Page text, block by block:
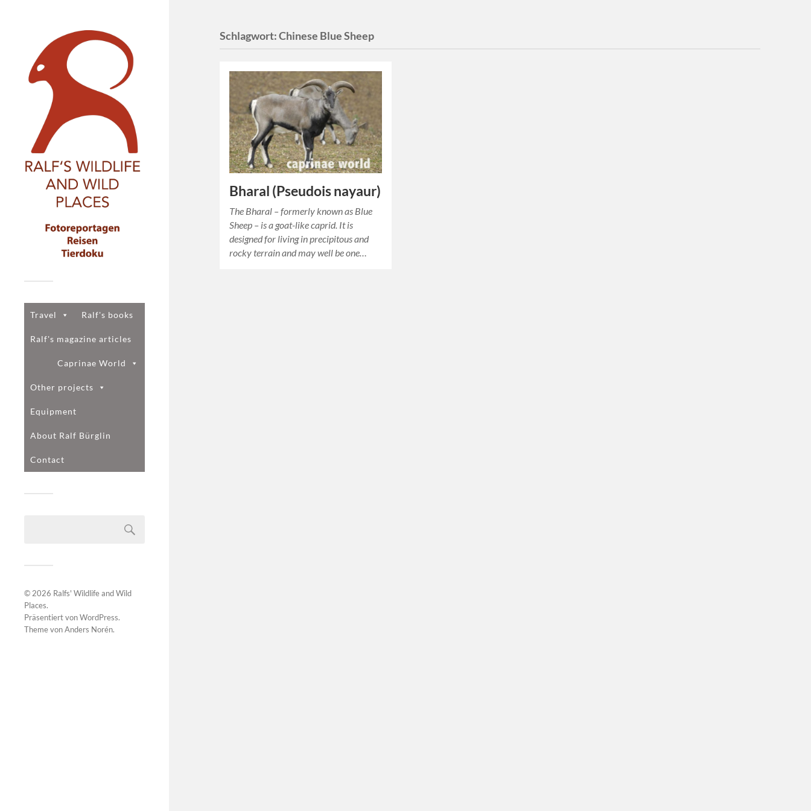
Travel Ralf's books
Ralf's magazine articles
Caprinae World
Other projects
Equipment
About Ralf Bürglin
Contact
© 2026 Ralfs' Wildlife and Wild
Places.
Präsentiert vonWordPress.
Theme vonAnders Norén.
Schlagwort:Chinese Blue Sheep
Bharal (Pseudois nayaur)
The Bharal – formerly known as Blue
Sheep – is a goat-like caprid. It is
designed for living in precipitous and
rocky terrain and may well be one…